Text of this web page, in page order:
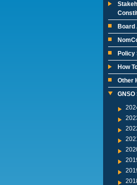
Board
Policy
How
Other